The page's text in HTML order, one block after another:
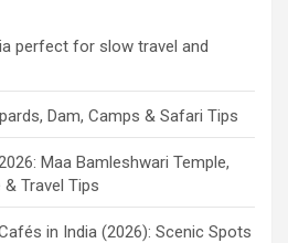
perfect for slow travel and
Dam, Camps & Safari Tips
Maa Bamleshwari Temple,
& Travel Tips
in India (2026): Scenic Spots